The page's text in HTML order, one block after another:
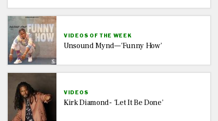
VIDEOS OF THE WEEK
Unsound Mynd—‘Funny How’
VIDEOS
Kirk Diamond- ‘Let It Be Done’